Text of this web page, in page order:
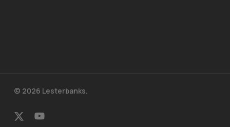
© 2026 Lesterbanks.
x-
youtube